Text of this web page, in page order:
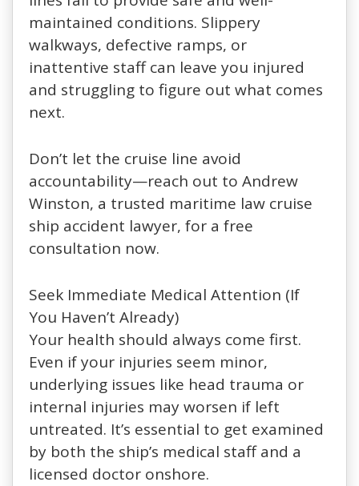
maintained conditions. Slippery
walkways, defective ramps, or
inattentive staff can leave you injured
and struggling to figure out what comes
next.
Don’t let the cruise line avoid
accountability—reach out to Andrew
Winston, a trusted maritime law cruise
ship accident lawyer, for a free
consultation now.
Seek Immediate Medical Attention (If
You Haven’t Already)
Your health should always come first.
Even if your injuries seem minor,
underlying issues like head trauma or
internal injuries may worsen if left
untreated. It’s essential to get examined
by both the ship’s medical staff and a
licensed doctor onshore.